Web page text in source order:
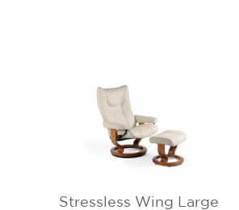
Stressless Wing Large